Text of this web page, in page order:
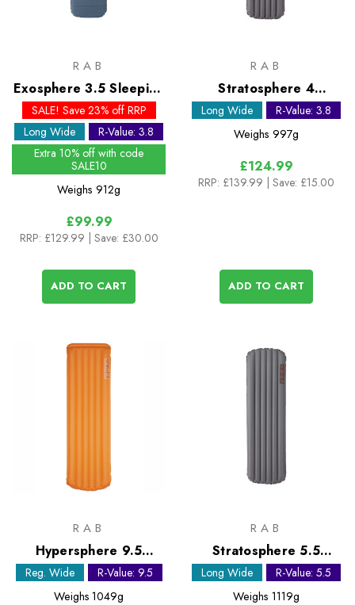
RAB
Exosphere 3.5 Sleeping
Mat - Long Wide
SALE! Save 23% off RRP
Long Wide
R-Value: 3.8
Extra 10% off with code
SALE10
Weighs 912g
£99.99
RRP: £129.99 | Save: £30.00
ADD TO CART
RAB
Stratosphere 4
Sleeping Mat - Long
Wide
Long Wide
R-Value: 3.8
Weighs 997g
£124.99
RRP: £139.99 | Save: £15.00
ADD TO CART
RAB
Hypersphere 9.5
Sleeping Mat - Regular
Wide
Reg. Wide
R-Value: 9.5
Weighs 1049g
RAB
Stratosphere 5.5
Sleeping Mat - Long
Wide
Long Wide
R-Value: 5.5
Weighs 1119g